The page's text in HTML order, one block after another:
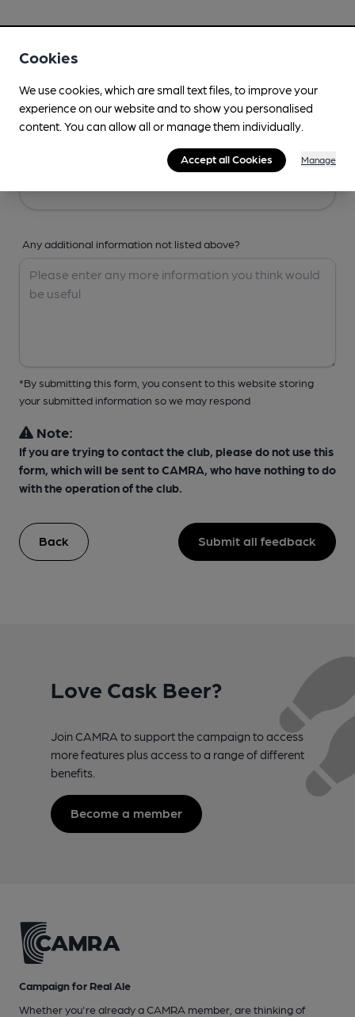
Any additional information not listed above?
*By submitting this form, you consent to this website storing
your submitted information so we may respond
Note:
If you are trying to contact the club, please do not use this
form, which will be sent to CAMRA, who have nothing to do
with the operation of the club.
Back Submit all feedback
Love Cask Beer?
Join CAMRA to support the campaign to access
more features plus access to a range of different
benefits.
Become a member
Campaign for Real Ale
Whether you're already a CAMRA member, are thinking of
Cookies
We use cookies, which are small text files, to improve your
experience on our website and to show you personalised
content. You can allow all or manage them individually.
Accept all Cookies Manage